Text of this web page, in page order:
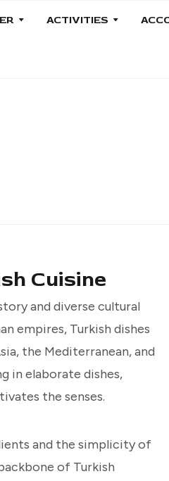
ACTIVITIES
Cuisine
and diverse cultural
empires, Turkish dishes
the Mediterranean, and
in elaborate dishes,
the senses.
and the simplicity of
of Turkish